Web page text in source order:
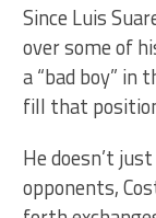
Since Luis
over some of
a “bad boy” in
fill that
He doesn’t
opponents,